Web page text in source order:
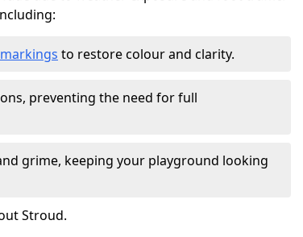
to restore colour and clarity.
preventing the need for full
grime, keeping your playground looking
Stroud.